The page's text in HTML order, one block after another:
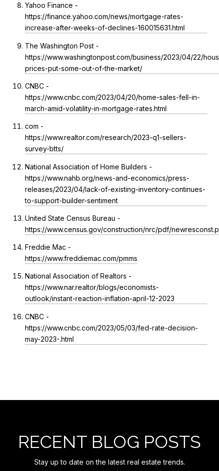
Yahoo Finance -
https://finance.yahoo.com/news/mortgage-rates-
increase-after-weeks-of-declines-160015631.html
The Washington Post -
https://www.washingtonpost.com/business/2023/04/22/
prices-put-some-out-of-the-market/
CNBC -
https://www.cnbc.com/2023/04/20/home-sales-fell-in-
march-amid-volatility-in-mortgage-rates.html
com -
https://www.realtor.com/research/2023-q1-sellers-
survey-btts/
National Association of Home Builders -
https://www.nahb.org/news-and-economics/press-
releases/2023/04/lack-of-existing-inventory-continues-
to-support-builder-sentiment
United State Census Bureau -
https://www.census.gov/construction/nrc/pdf/
Freddie Mac -
https://www.freddiemac.com/pmms
National Association of Realtors -
https://www.nar.realtor/blogs/economists-
outlook/instant-reaction-inflation-april-12-2023
CNBC -
https://www.cnbc.com/2023/05/03/fed-rate-decision-
may-2023-.html
RECENT BLOG POSTS
Stay up to date on the latest real estate trends.